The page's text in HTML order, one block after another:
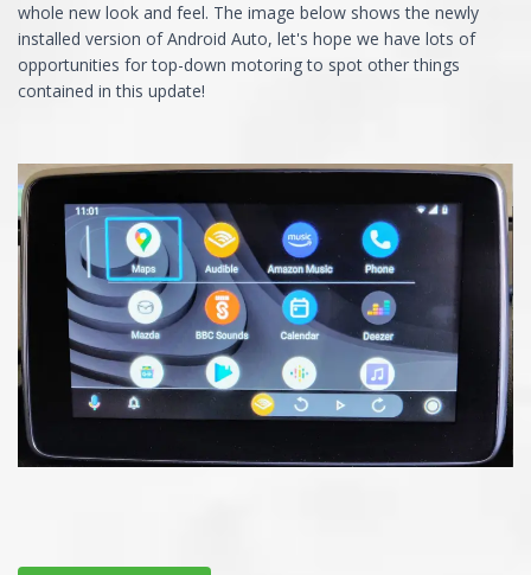
whole new look and feel. The image below shows the newly
installed version of Android Auto, let's hope we have lots of
opportunities for top-down motoring to spot other things
contained in this update!